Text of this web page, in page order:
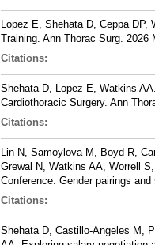
Lopez E, Shehata D, Ceppa
Training. Ann Thorac Surg. 2026
Citations:
Shehata D, Lopez E, Watkins
Cardiothoracic Surgery. Ann
Citations:
Lin N, Samoylova M, Boyd R,
Grewal N, Watkins AA, Worrell
Conference: Gender pairings
Citations:
Shehata D, Castillo-Angeles M,